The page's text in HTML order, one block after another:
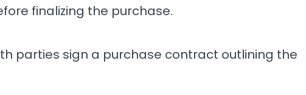
finalizing the purchase.
parties sign a purchase contract outlining the